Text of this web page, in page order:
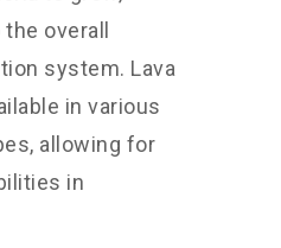
overall
system. Lava
in various
allowing for
in